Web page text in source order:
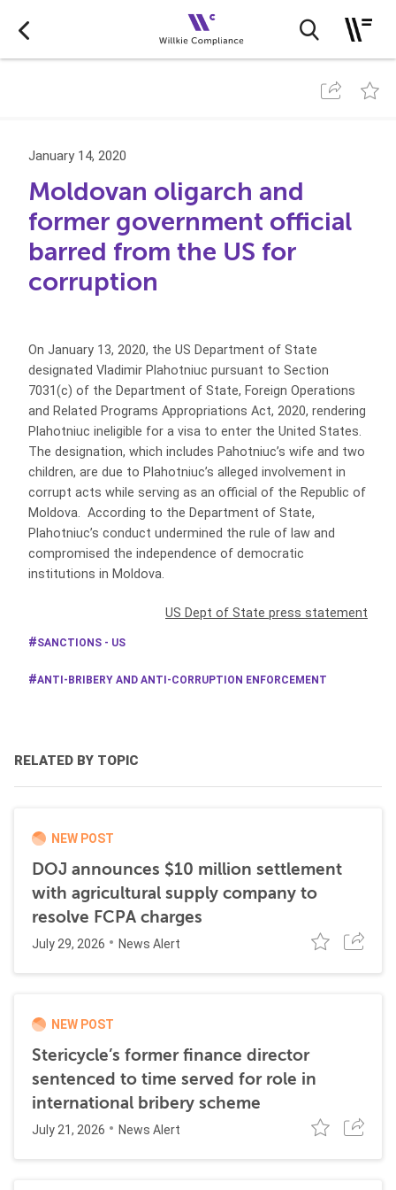
January 14, 2020
Moldovan oligarch and
former government official
barred from the US for
corruption
On January 13, 2020, the US Department of State
designated Vladimir Plahotniuc pursuant to Section
7031(c) of the Department of State, Foreign Operations
and Related Programs Appropriations Act, 2020, rendering
Plahotniuc ineligible for a visa to enter the United States.
The designation, which includes Pahotniuc’s wife and two
children, are due to Plahotniuc’s alleged involvement in
corrupt acts while serving as an official of the Republic of
Moldova. According to the Department of State,
Plahotniuc’s conduct undermined the rule of law and
compromised the independence of democratic
institutions in Moldova.
US Dept of State press statement
SANCTIONS - US
ANTI-BRIBERY AND ANTI-CORRUPTION ENFORCEMENT
RELATED BY TOPIC
NEW POST
DOJ announces $10 million settlement
with agricultural supply company to
resolve FCPA charges
July 29, 2026 News Alert
NEW POST
Stericycle’s former finance director
sentenced to time served for role in
international bribery scheme
July 21, 2026 News Alert